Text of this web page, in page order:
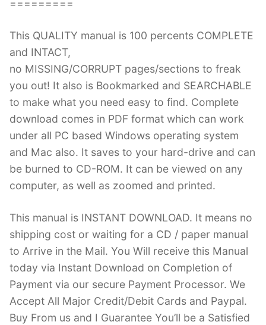
=========
This QUALITY manual is 100 percents COMPLETE
and INTACT,
no MISSING/CORRUPT pages/sections to freak
you out! It also is Bookmarked and SEARCHABLE
to make what you need easy to find. Complete
download comes in PDF format which can work
under all PC based Windows operating system
and Mac also. It saves to your hard-drive and can
be burned to CD-ROM. It can be viewed on any
computer, as well as zoomed and printed.
This manual is INSTANT DOWNLOAD. It means no
shipping cost or waiting for a CD / paper manual
to Arrive in the Mail. You Will receive this Manual
today via Instant Download on Completion of
Payment via our secure Payment Processor. We
Accept All Major Credit/Debit Cards and Paypal.
Buy From us and I Guarantee You’ll be a Satisfied